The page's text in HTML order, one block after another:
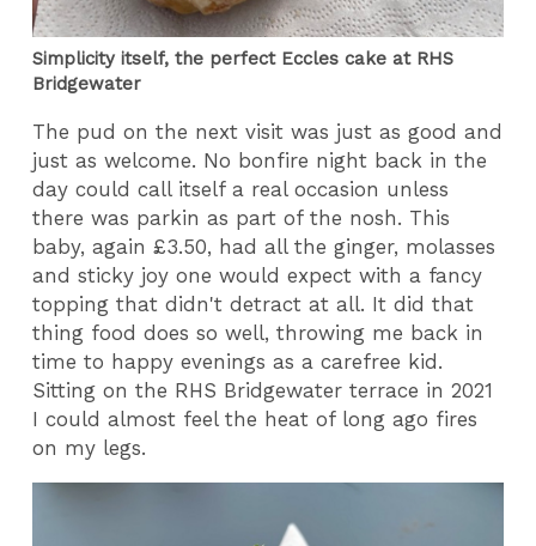
Simplicity itself, the perfect Eccles cake at RHS
Bridgewater
The pud on the next visit was just as good and
just as welcome. No bonfire night back in the
day could call itself a real occasion unless
there was parkin as part of the nosh. This
baby, again £3.50, had all the ginger, molasses
and sticky joy one would expect with a fancy
topping that didn't detract at all. It did that
thing food does so well, throwing me back in
time to happy evenings as a carefree kid.
Sitting on the RHS Bridgewater terrace in 2021
I could almost feel the heat of long ago fires
on my legs.